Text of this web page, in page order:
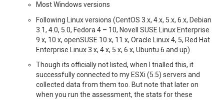
Most Windows versions
Following Linux versions (CentOS 3.x, 4.x, 5.x, 6.x, Debian
3.1, 4.0, 5.0, Fedora 4 – 10, Novell SUSE Linux Enterprise
9.x, 10.x, openSUSE 10.x, 11.x, Oracle Linux 4, 5, Red Hat
Enterprise Linux 3.x, 4.x, 5.x, 6.x, Ubuntu 6 and up)
Though its officially not listed, when I trialled this, it
successfully connected to my ESXi (5.5) servers and
collected data from them too. But note that later on
when you run the assessment, the stats for these